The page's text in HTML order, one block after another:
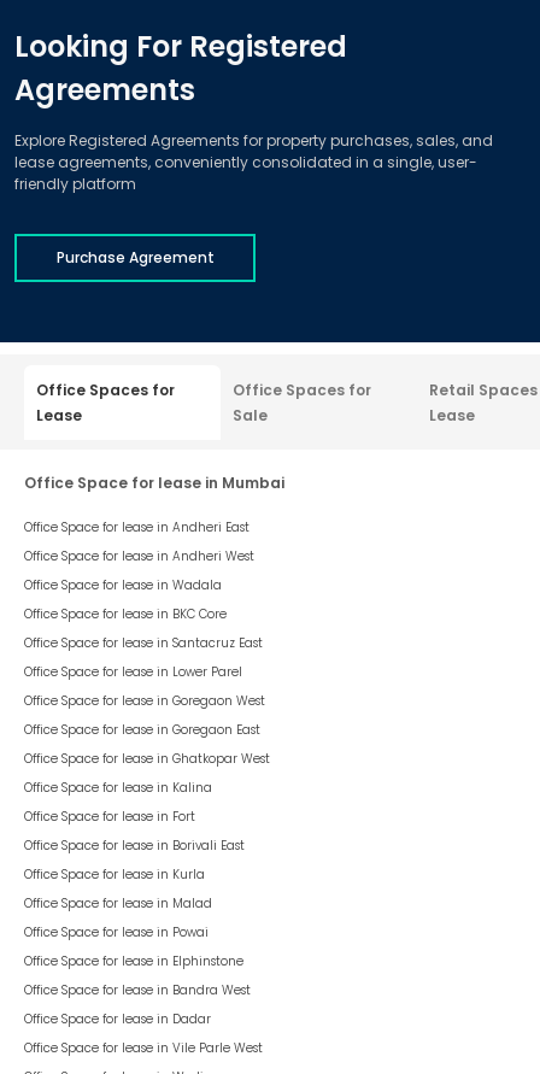
Looking For Registered
Agreements
Explore Registered Agreements for property purchases, sales, and
lease agreements, conveniently consolidated in a single, user-
friendly platform
Purchase Agreement
Office Spaces for
Lease
Office Spaces for
Sale
Retail
Lease
Office Space for lease in Mumbai
Office Space for lease in Andheri East
Office Space for lease in Andheri West
Office Space for lease in Wadala
Office Space for lease in BKC Core
Office Space for lease in Santacruz East
Office Space for lease in Lower Parel
Office Space for lease in Goregaon West
Office Space for lease in Goregaon East
Office Space for lease in Ghatkopar West
Office Space for lease in Kalina
Office Space for lease in Fort
Office Space for lease in Borivali East
Office Space for lease in Kurla
Office Space for lease in Malad
Office Space for lease in Powai
Office Space for lease in Elphinstone
Office Space for lease in Bandra West
Office Space for lease in Dadar
Office Space for lease in Vile Parle West